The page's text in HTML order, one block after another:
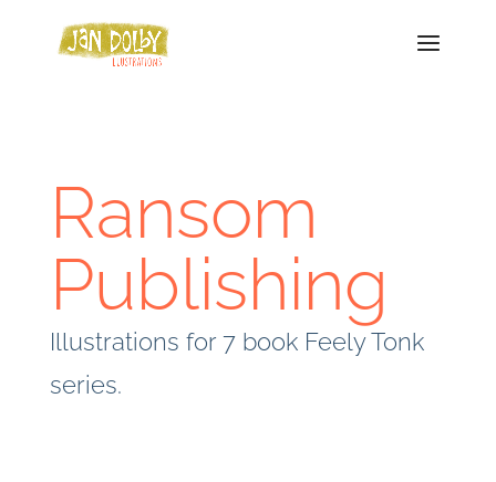
Ransom
Publishing
Illustrations for 7 book Feely Tonk
series.